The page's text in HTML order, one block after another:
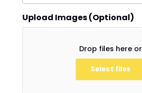
Upload Images (Optional)
Drop files here or
Select files